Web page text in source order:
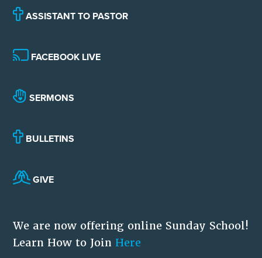
ASSISTANT TO PASTOR
FACEBOOK LIVE
SERMONS
BULLETINS
GIVE
We are now offering online Sunday School!
Learn How to Join Here